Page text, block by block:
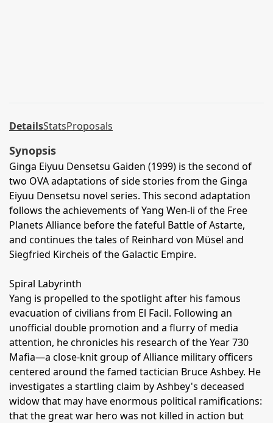
DetailsStatsProposals
Synopsis
Ginga Eiyuu Densetsu Gaiden (1999) is the second of
two OVA adaptations of side stories from the Ginga
Eiyuu Densetsu novel series. This second adaptation
follows the achievements of Yang Wen-li of the Free
Planets Alliance before the fateful Battle of Astarte,
and continues the tales of Reinhard von Müsel and
Siegfried Kircheis of the Galactic Empire.
Spiral Labyrinth
Yang is propelled to the spotlight after his famous
evacuation of civilians from El Facil. Following an
unofficial double promotion and a flurry of media
attention, he chronicles his research of the Year 730
Mafia—a close-knit group of Alliance military officers
centered around the famed tactician Bruce Ashbey. He
investigates a startling claim by Ashbey's deceased
widow that may have enormous political ramifications:
that the great war hero was not killed in action but